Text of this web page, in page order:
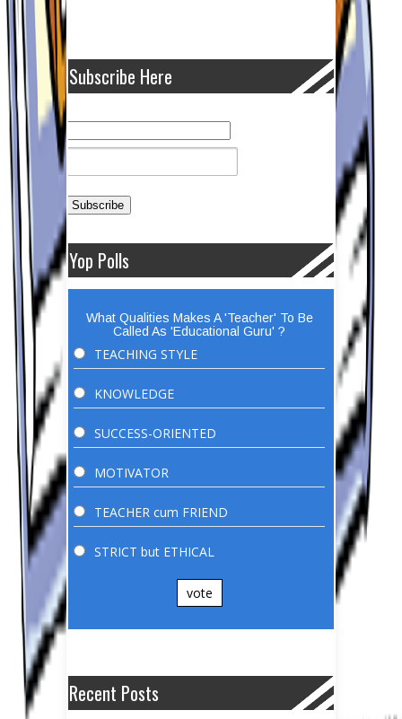
Subscribe Here
Yop Polls
What Qualities Makes A 'Teacher' To Be
Called As 'Educational Guru' ?
TEACHING STYLE
KNOWLEDGE
SUCCESS-ORIENTED
MOTIVATOR
TEACHER cum FRIEND
STRICT but ETHICAL
vote
Recent Posts